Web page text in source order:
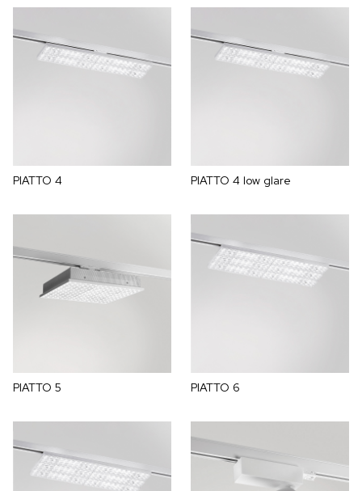
PIATTO 4 PIATTO 4 low glare
PIATTO 5 PIATTO 6